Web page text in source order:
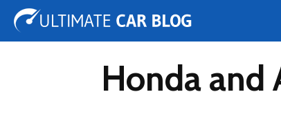
Tuning Auto Shows Concepts
Honda and